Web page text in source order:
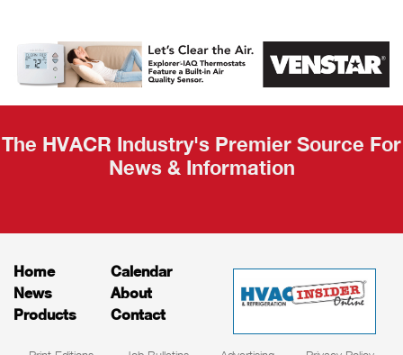
AHR Expo
Recap
The HVACR Industry's Premier Source For
News & Information
Home
News
Products
Calendar
About
Contact